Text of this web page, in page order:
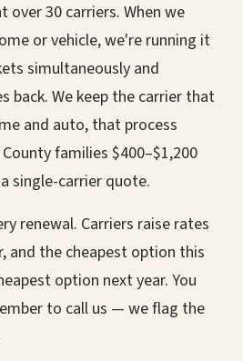
over 30 carriers. When we
or vehicle, we're running it
simultaneously and
back. We keep the carrier that
and auto, that process
families $400–$1,200
single-carrier quote.
renewal. Carriers raise rates
and the cheapest option this
option next year. You
to call us — we flag the